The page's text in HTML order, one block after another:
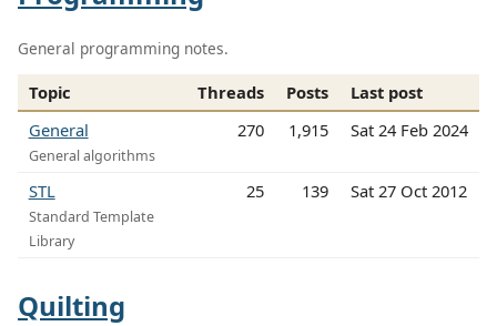
General programming notes.
Topic Threads Posts
Last post
General
General algorithms
270 1,915 Sat 24 Feb 2024
STL
Standard Template
Library
25 139 Sat 27 Oct 2012
Quilting